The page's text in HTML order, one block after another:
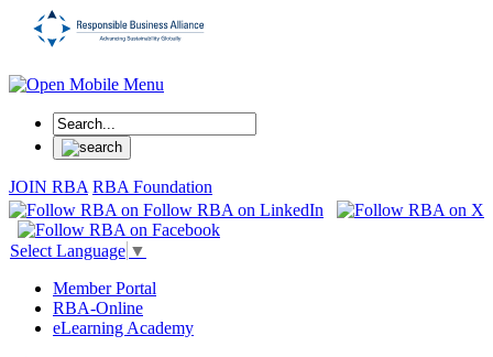
JOIN RBA RBA Foundation
Select Language ▼
Member Portal
RBA-Online
eLearning Academy